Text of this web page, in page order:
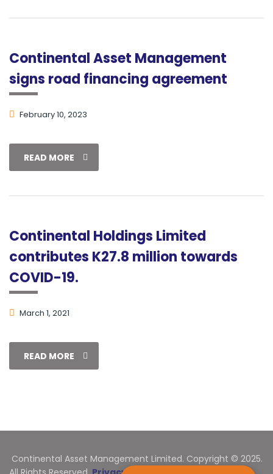
Continental Asset Management
signs road financing agreement
February 10, 2023
READ MORE
Continental Holdings Limited
contributes K27.8 million towards
COVID-19.
March 1, 2021
READ MORE
Continental Asset Management Limited. Copyright © 2025.